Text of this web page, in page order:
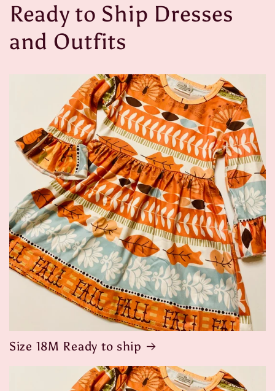
Ready to Ship Dresses
and Outfits
Size 18M Ready to ship